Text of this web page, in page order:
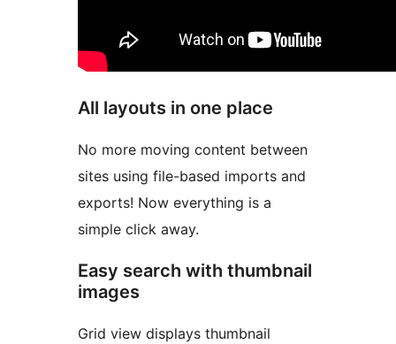
All layouts in one place
No more moving content between
sites using file-based imports and
exports! Now everything is a
simple click away.
Easy search with thumbnail
images
Grid view displays thumbnail